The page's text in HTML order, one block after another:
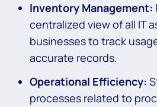
Inventory Management:
centralized view of all IT
businesses to track
accurate records.
Operational Efficiency:
processes related to